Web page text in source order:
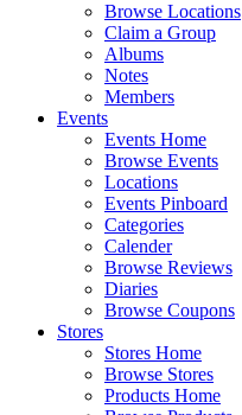
Browse Locations
Claim a Group
Albums
Notes
Members
Events
Events Home
Browse Events
Locations
Events Pinboard
Categories
Calender
Browse Reviews
Diaries
Browse Coupons
Stores
Stores Home
Browse Stores
Products Home